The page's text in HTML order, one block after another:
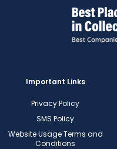
Important Links
Privacy Policy
SMS Policy
Website Usage Terms and
Conditions